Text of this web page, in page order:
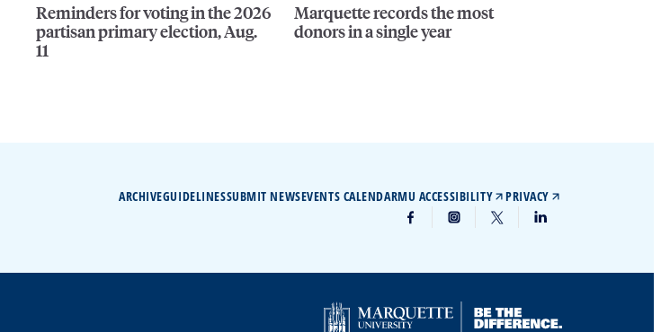
Reminders for voting in the 2026
partisan primary election, Aug.
11
Marquette records the most
donors in a single year
ARCHIVEGUIDELINESSUBMIT NEWSEVENTS CALENDARMU ACCESSIBILITY PRIVACY